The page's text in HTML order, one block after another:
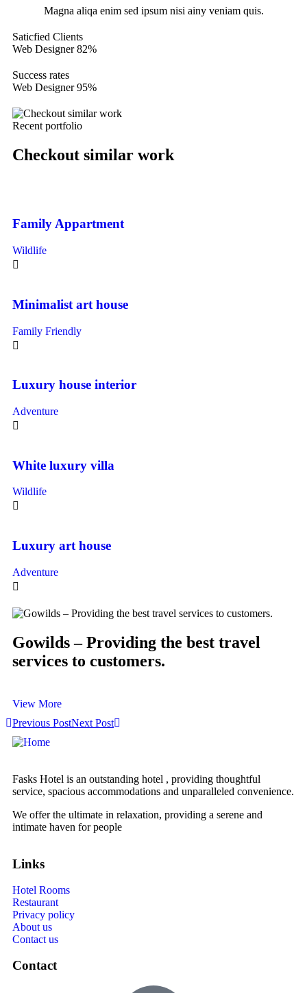
Magna aliqa enim sed ipsum nisi ainy veniam quis.
Saticfied Clients
Web Designer 82%
Success rates
Web Designer 95%
Recent portfolio
Checkout similar work
Family Appartment
Wildlife
Minimalist art house
Family Friendly
Luxury house interior
Adventure
White luxury villa
Wildlife
Luxury art house
Adventure
Gowilds – Providing the best travel
services to customers.
View More
Previous PostNext Post
Fasks Hotel is an outstanding hotel , providing thoughtful
service, spacious accommodations and unparalleled convenience.
We offer the ultimate in relaxation, providing a serene and
intimate haven for people
Links
Hotel Rooms
Restaurant
Privacy policy
About us
Contact us
Contact